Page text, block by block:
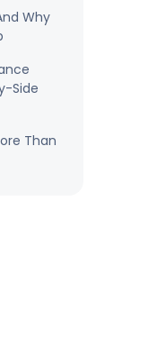
Why
Side
Than